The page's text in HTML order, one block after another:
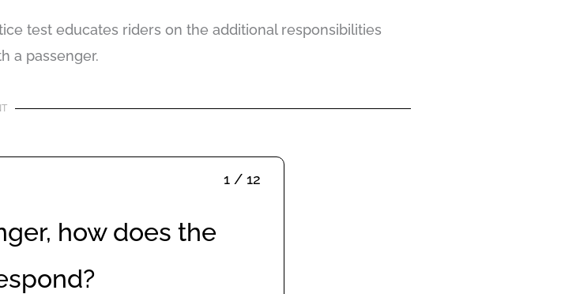
test educates riders on the additional responsibilities
a passenger.
1 / 12
how does the